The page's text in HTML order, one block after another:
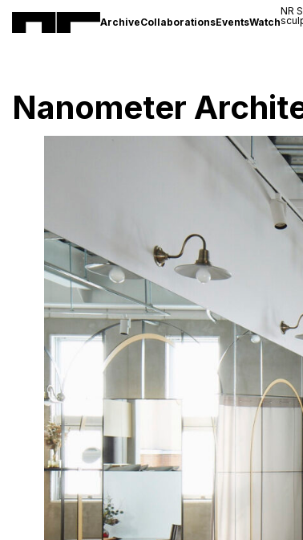
ArchiveCollaborationsEventsWatch
NR
Nanometer